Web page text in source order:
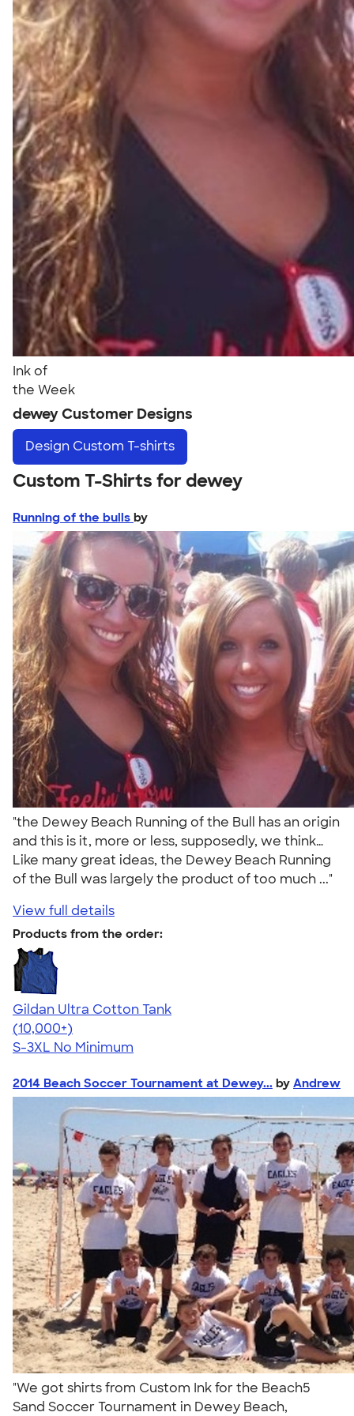
Ink of
the Week
dewey Customer Designs
Design Custom T-shirts
Custom T-Shirts for dewey
Running of the bulls by
"the Dewey Beach Running of the Bull has an origin
and this is it, more or less, supposedly, we think…
Like many great ideas, the Dewey Beach Running
of the Bull was largely the product of too much ..."
View full details
Products from the order:
Gildan Ultra Cotton Tank
4.49
12530
(10,000+)
S-3XL No Minimum
2014 Beach Soccer Tournament at Dewey... by Andrew
"We got shirts from Custom Ink for the Beach5
Sand Soccer Tournament in Dewey Beach,